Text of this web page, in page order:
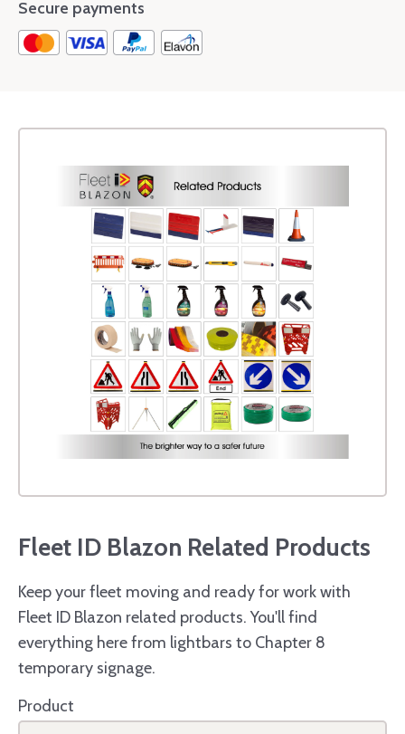
Secure payments
Fleet ID Blazon Related Products
Keep your fleet moving and ready for work with
Fleet ID Blazon related products. You'll find
everything here from lightbars to Chapter 8
temporary signage.
Product